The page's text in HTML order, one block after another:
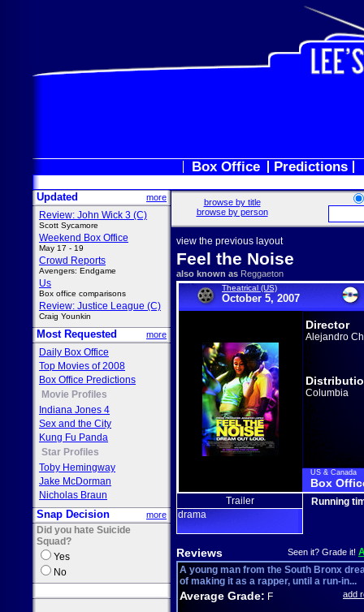
Box Office Predictions
Updated more
Review: John Wick 3 (C)
Scott Sycamore
Weekend Box Office
May 17 - 19
Crowd Reports
Avengers: Endgame
Us
Box office comparisons
Review: Justice League (C)
Craig Younkin
Most Requested more
Daily Box Office
Top Movies of 2008
Box Office Predictions
Movie Profiles
Indiana Jones 4
Sex and the City
Kung Fu Panda
Star Profiles
Toby Hemingway
Jake McDorman
Nicholas Braun
Snap Decision more
Did you hate Suicide
Squad?
Yes
No
browse by title
browse by person
view the previous layout
Feel the Noise
also known as Reggaeton
Theatrical (US)
October 5, 2007
Director
Alejandro
Columbia
US & Canada
Box
Trailer
drama
Running
Reviews Seen it? Grade it!
A young man from the South Bronx
of making it as a rapper, until a run-in...
Average Grade: F add